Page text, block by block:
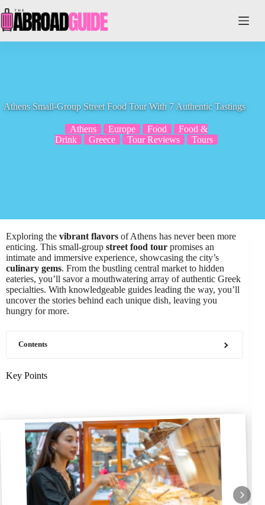
to
content
Athens Small-Group Street Food Tour With 7 Authentic Tastings
Athens Europe Food
Food &
Drink
Greece Tour Reviews Tours
Exploring the vibrant flavors of Athens has never been more
enticing. This small-group street food tour promises an
intimate and immersive experience, showcasing the city’s
culinary gems. From the bustling central market to hidden
eateries, you’ll savor a mouthwatering array of authentic Greek
specialties. With knowledgeable guides leading the way, you’ll
uncover the stories behind each unique dish, leaving you
hungry for more.
Contents
Key Points